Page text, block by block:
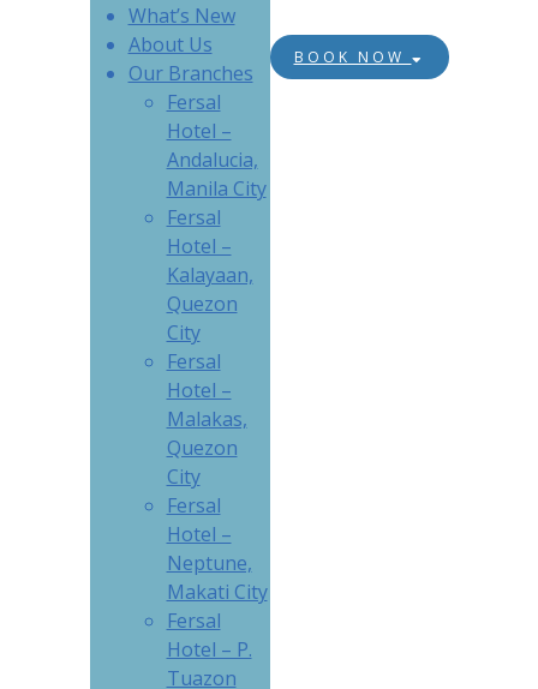
What’s New
About Us
Our Branches
Fersal
Hotel –
Andalucia,
Manila City
Fersal
Hotel –
Kalayaan,
Quezon
City
Fersal
Hotel –
Malakas,
Quezon
City
Fersal
Hotel –
Neptune,
Makati City
Fersal
Hotel – P.
Tuazon
BOOK NOW